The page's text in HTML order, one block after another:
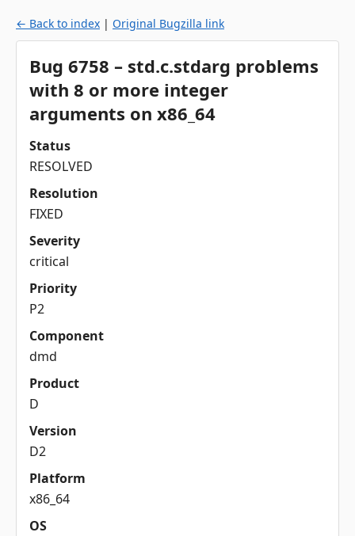
← Back to index | Original Bugzilla link
Bug 6758 – std.c.stdarg problems
with 8 or more integer
arguments on x86_64
Status
RESOLVED
Resolution
FIXED
Severity
critical
Priority
P2
Component
dmd
Product
D
Version
D2
Platform
x86_64
OS